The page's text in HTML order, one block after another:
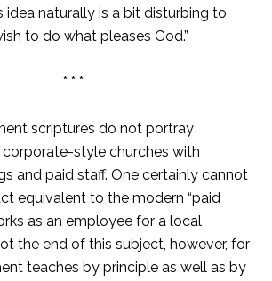
idea naturally is a bit disturbing to
to do what pleases God.”
* * *
scriptures do not portray
style churches with
and paid staff. One certainly cannot
equivalent to the modern “paid
as an employee for a local
the end of this subject, however, for
teaches by principle as well as by